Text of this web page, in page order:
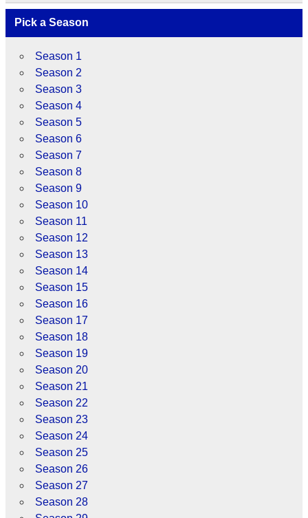
Pick a Season
Season 1
Season 2
Season 3
Season 4
Season 5
Season 6
Season 7
Season 8
Season 9
Season 10
Season 11
Season 12
Season 13
Season 14
Season 15
Season 16
Season 17
Season 18
Season 19
Season 20
Season 21
Season 22
Season 23
Season 24
Season 25
Season 26
Season 27
Season 28